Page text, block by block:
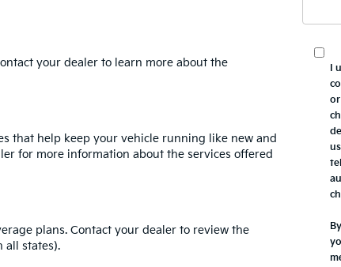
your dealer to learn more about the
that help keep your vehicle running like new and
for more information about the services offered
plans. Contact your dealer to review the
all states).
I
or